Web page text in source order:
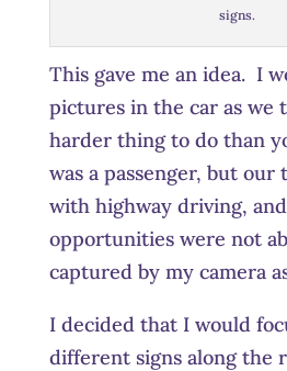
signs.
This gave me an idea. I
pictures in the car as we
harder thing to do than
was a passenger, but
with highway driving,
opportunities were not
captured by my camera
I decided that I would
different signs along the